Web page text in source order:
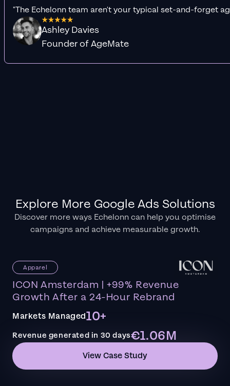
"The Echelonn team aren't your typical set-and-forget
Ashley Davies
Founder of AgeMate
Explore More Google Ads Solutions
Discover more ways Echelonn can help you optimise
campaigns and achieve measurable growth.
Apparel
ICON Amsterdam | +99% Revenue
Growth After a 24-Hour Rebrand
Markets Managed10+
Revenue generated in 30 days€1.06M
View Case Study